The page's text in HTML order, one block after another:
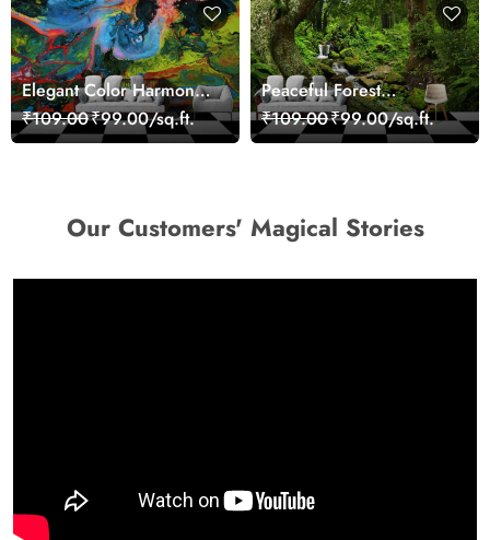
Elegant Color Harmony
Art Design wallpaper
₹109.00₹99.00/sq.ft.
Peaceful Forest
Reflection Wall Art
Wallpaper
₹109.00₹99.00/sq.ft.
Our Customers' Magical Stories